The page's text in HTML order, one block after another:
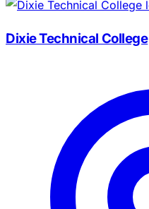
Dixie Technical College